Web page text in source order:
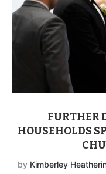
FURTHER
HOUSEHOLDS
by Kimberley